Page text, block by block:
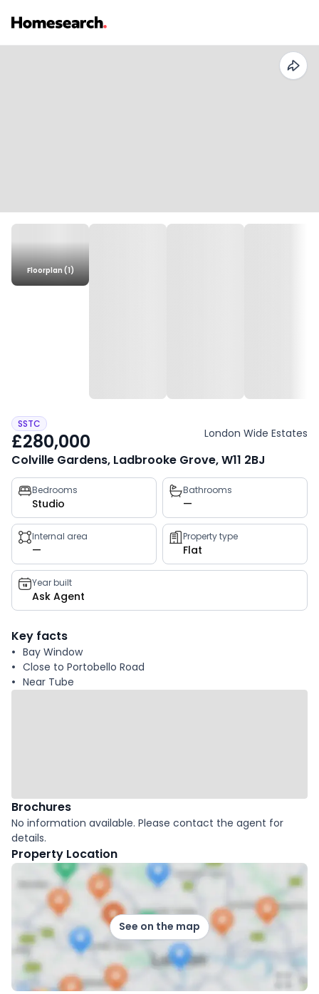
Floorplan (1)
SSTC
£280,000 London Wide Estates
Colville Gardens, Ladbrooke Grove, W11 2BJ
Property
key
facts
Bedrooms
Studio
Bathrooms
—
Internal area
—
Property type
Flat
Year built
Ask Agent
Key facts
Bay Window
Close to Portobello Road
Near Tube
Brochures
No information available. Please contact the agent for
details.
Property Location
See on the map